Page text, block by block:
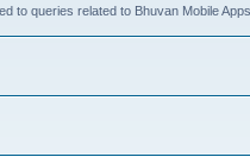
to queries related to Bhuvan Mobile Apps..